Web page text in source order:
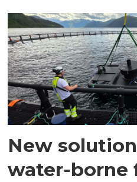
New
water-borne